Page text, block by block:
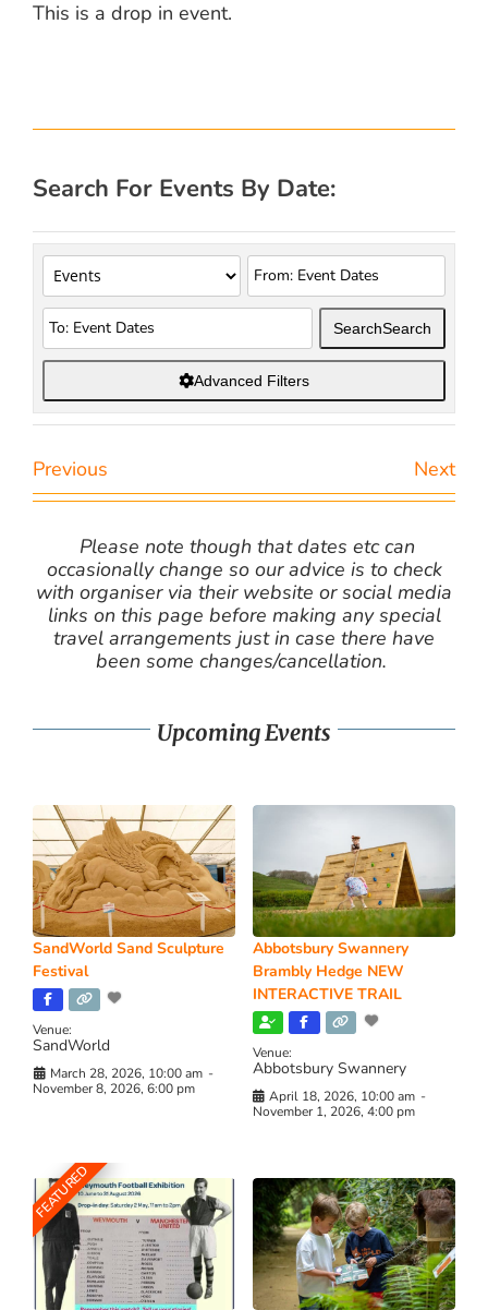
This is a drop in event.
Search For Events By Date:
SearchSearch
Advanced Filters
Previous Next
Please note though that dates etc can
occasionally change so our advice is to check
with organiser via their website or social media
links on this page before making any special
travel arrangements just in case there have
been some changes/cancellation.
Upcoming Events
SandWorld Sand Sculpture
Festival
Venue:
SandWorld
March 28, 2026, 10:00 am -
November 8, 2026, 6:00 pm
Abbotsbury Swannery
Brambly Hedge NEW
INTERACTIVE TRAIL
Venue:
Abbotsbury Swannery
April 18, 2026, 10:00 am -
November 1, 2026, 4:00 pm
FEATURED